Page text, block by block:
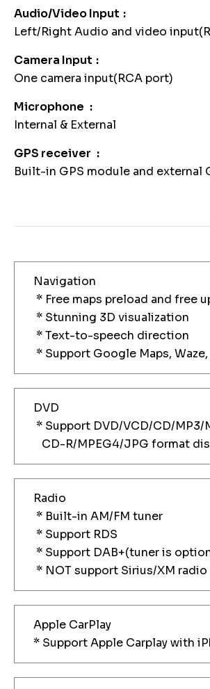
Audio/Video Input
Left/Right Audio and video
Camera Input
One camera input(RCA port)
Microphone
Internal & External
GPS receiver
Built-in GPS module and external
Navigation
* Free maps preload and free
* Stunning 3D visualization
* Text-to-speech direction
* Support Google Maps,
DVD
* Support DVD/VCD/CD/MP3/
CD-R/MPEG4/JPG format
Radio
* Built-in AM/FM tuner
* Support RDS
* Support DAB+(tuner is
* NOT support Sirius/XM radio
Apple CarPlay
* Support Apple Carplay with